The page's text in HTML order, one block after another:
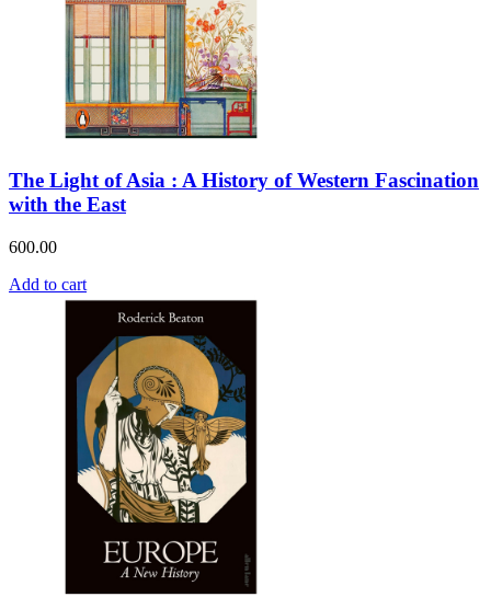
The Light of Asia : A History of Western Fascination
with the East
600.00
Add to cart